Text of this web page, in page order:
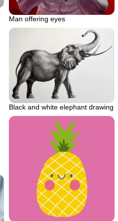
Man offering eyes
Black and white elephant drawing